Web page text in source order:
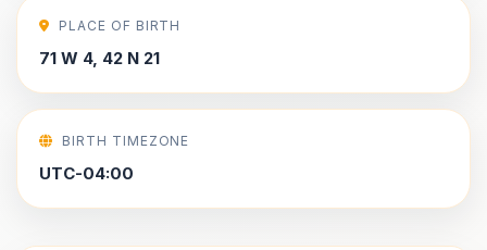
PLACE OF BIRTH
71 W 4, 42 N 21
BIRTH TIMEZONE
UTC-04:00